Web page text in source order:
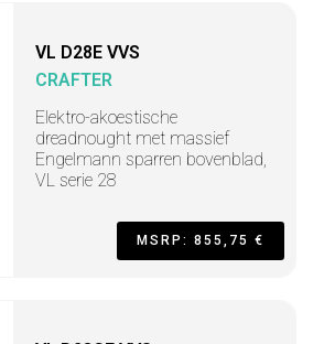
VL D28E VVS
CRAFTER
Elektro-akoestische
dreadnought met massief
Engelmann sparren bovenblad,
VL serie 28
MSRP: 855,75 €